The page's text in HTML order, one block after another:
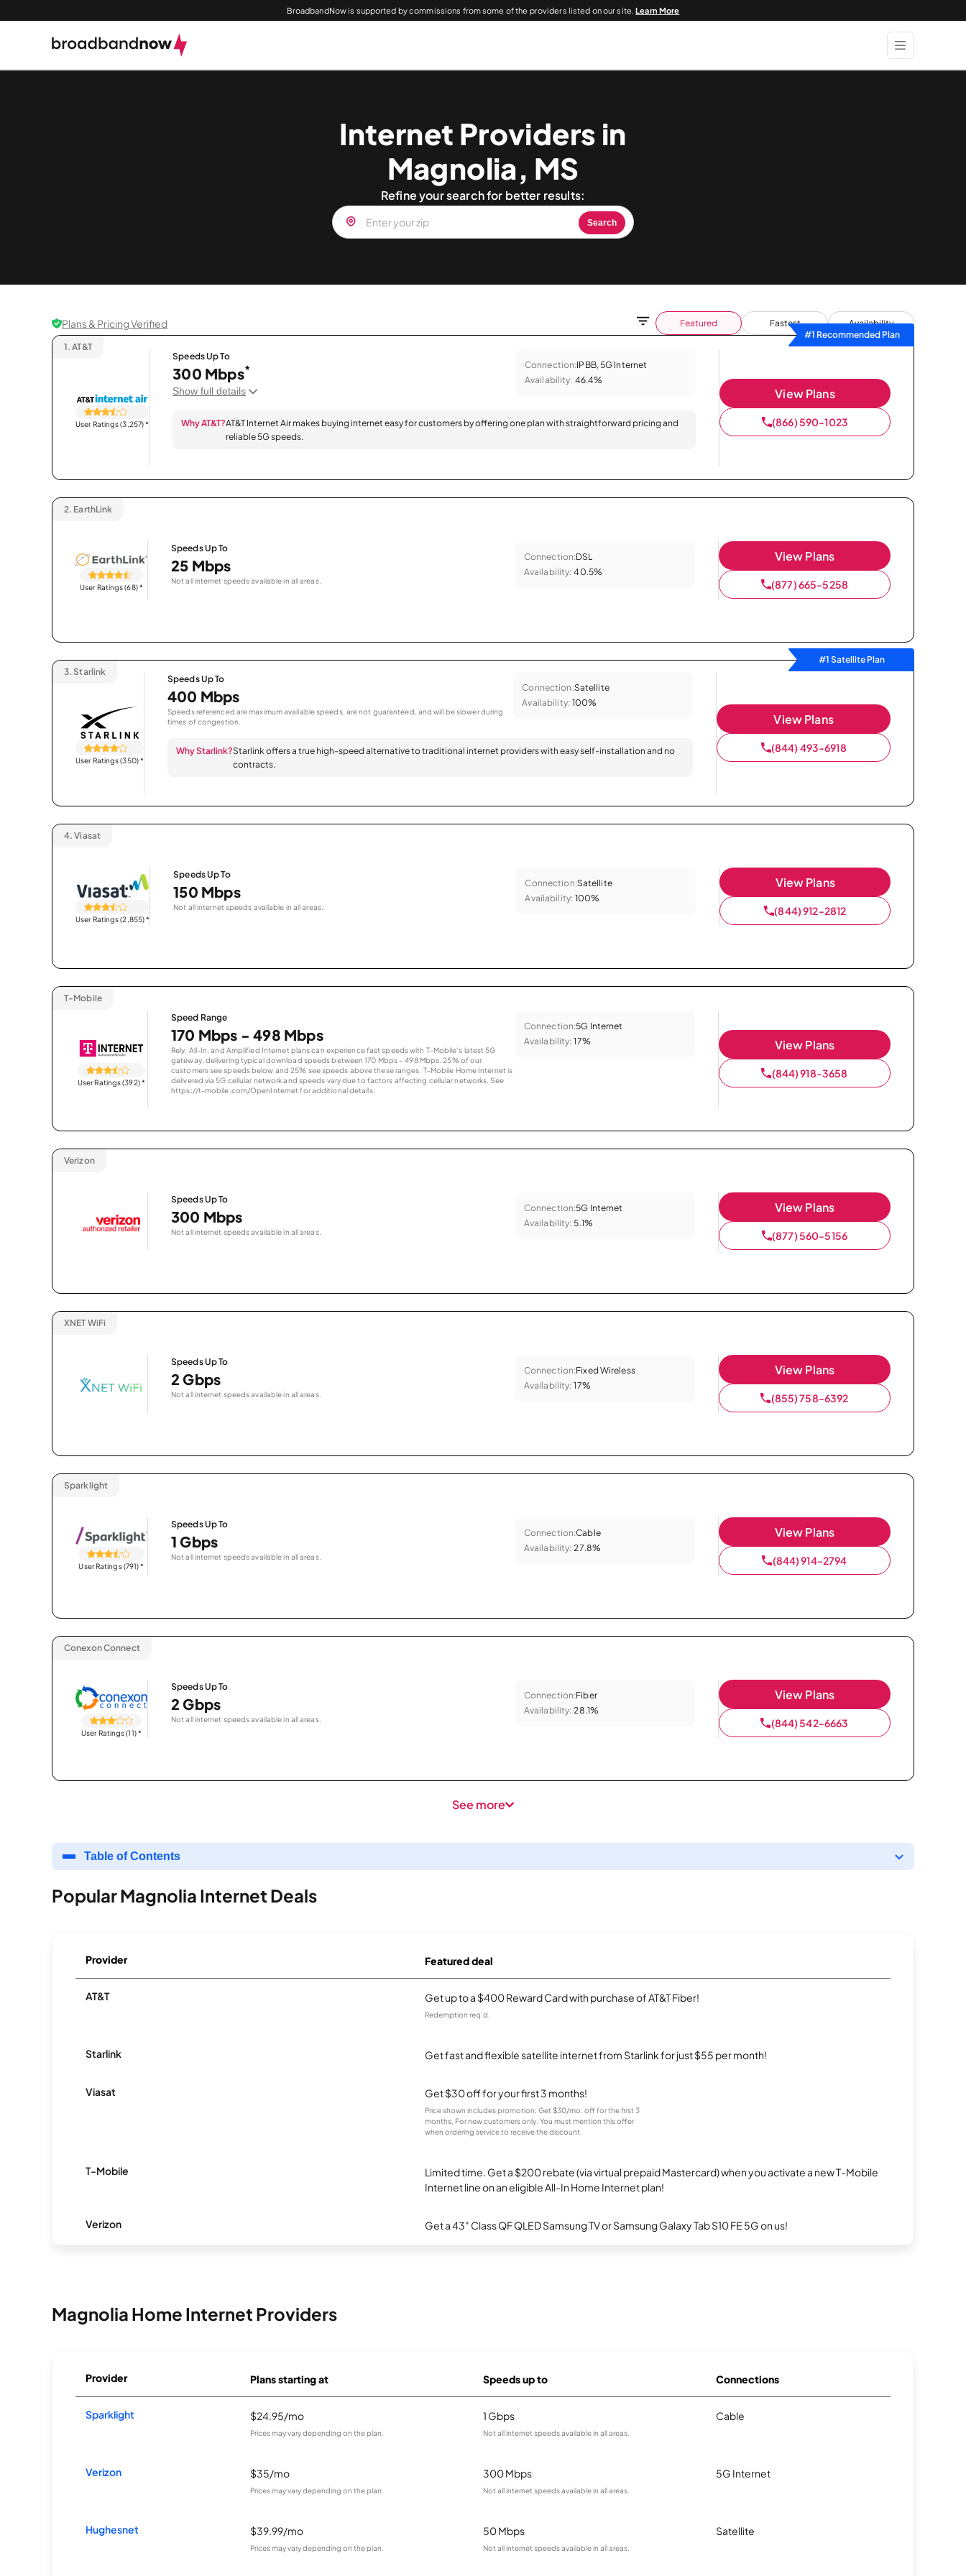
BroadbandNow is supported by commissions from some of the providers listed on our site.Learn More
Internet Providers in
Magnolia, MS
Refine your search for better results:
Search
Plans & Pricing Verified Featured Fastest
Availability
#1 Recommended Plan
1. AT&T
User Ratings (3,257)*
Speeds Up To
300 Mbps*
Show full details
Connection:IPBB, 5G Internet
Availability: 46.4%
Why AT&T?AT&T Internet Air makes buying internet easy for customers by offering one plan with straightforward pricing and
reliable 5G speeds.
View Plans
(866) 590-1023
2. EarthLink
User Ratings (68)*
Speeds Up To
25 Mbps
Not all internet speeds available in all areas.
Connection:DSL
Availability: 40.5%
View Plans
(877) 665-5258
#1 Satellite Plan
3. Starlink
User Ratings (350)*
Speeds Up To
400 Mbps
Speeds referenced are maximum available speeds, are not guaranteed, and will be slower during
times of congestion.
Connection:Satellite
Availability: 100%
Why Starlink?Starlink offers a true high-speed alternative to traditional internet providers with easy self-installation and no
contracts.
View Plans
(844) 493-6918
4. Viasat
User Ratings (2,855)*
Speeds Up To
150 Mbps
Not all internet speeds available in all areas.
Connection:Satellite
Availability: 100%
View Plans
(844) 912-2812
T-Mobile
User Ratings (392)*
Speed Range
170 Mbps - 498 Mbps
Rely, All-In, and Amplified Internet plans can experience fast speeds with T-Mobile’s latest 5G
gateway, delivering typical download speeds between 170 Mbps – 498 Mbps. 25% of our
customers see speeds below and 25% see speeds above these ranges. T-Mobile Home Internet is
delivered via 5G cellular network and speeds vary due to factors affecting cellular networks. See
https://t-mobile.com/OpenInternet for additional details.
Connection:5G Internet
Availability: 17% View Plans
(844) 918-3658
Verizon
Speeds Up To
300 Mbps
Not all internet speeds available in all areas.
Connection:5G Internet
Availability: 5.1%
View Plans
(877) 560-5156
XNET WiFi
Speeds Up To
2 Gbps
Not all internet speeds available in all areas.
Connection:Fixed Wireless
Availability: 17%
View Plans
(855) 758-6392
Sparklight
User Ratings (791)*
Speeds Up To
1 Gbps
Not all internet speeds available in all areas.
Connection:Cable
Availability: 27.8%
View Plans
(844) 914-2794
Conexon Connect
User Ratings (11)*
Speeds Up To
2 Gbps
Not all internet speeds available in all areas.
Connection:Fiber
Availability: 28.1%
View Plans
(844) 542-6663
See more
Table of Contents
Popular Magnolia Internet Deals
Provider Featured deal
AT&T Get up to a $400 Reward Card with purchase of AT&T Fiber!
Redemption req’d.
Starlink Get fast and flexible satellite internet from Starlink for just $55 per month!
Viasat Get $30 off for your first 3 months!
Price shown includes promotion; Get $30/mo. off for the first 3
months. For new customers only. You must mention this offer
when ordering service to receive the discount.
T-Mobile
Limited time. Get a $200 rebate (via virtual prepaid Mastercard) when you activate a new T-Mobile
Internet line on an eligible All-In Home Internet plan!
Verizon Get a 43" Class QF QLED Samsung TV or Samsung Galaxy Tab S10 FE 5G on us!
Magnolia Home Internet Providers
Provider Plans starting at Speeds up to Connections
Sparklight $24.95/mo
Prices may vary depending on the plan.
1 Gbps
Not all internet speeds available in all areas.
Cable
Verizon $35/mo
Prices may vary depending on the plan.
300 Mbps
Not all internet speeds available in all areas.
5G Internet
Hughesnet $39.99/mo
Prices may vary depending on the plan.
50 Mbps
Not all internet speeds available in all areas.
Satellite